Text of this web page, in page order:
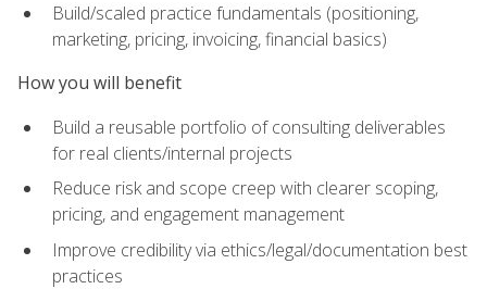
Build/scaled practice fundamentals (positioning,
marketing, pricing, invoicing, financial basics)
How you will benefit
Build a reusable portfolio of consulting deliverables
for real clients/internal projects
Reduce risk and scope creep with clearer scoping,
pricing, and engagement management
Improve credibility via ethics/legal/documentation best
practices